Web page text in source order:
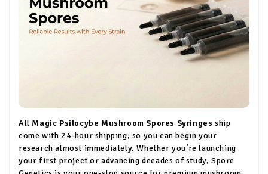
All Magic Psilocybe Mushroom Spores Syringes ship
come with 24-hour shipping, so you can begin your
research almost immediately. Whether you’re launching
your first project or advancing decades of study, Spore